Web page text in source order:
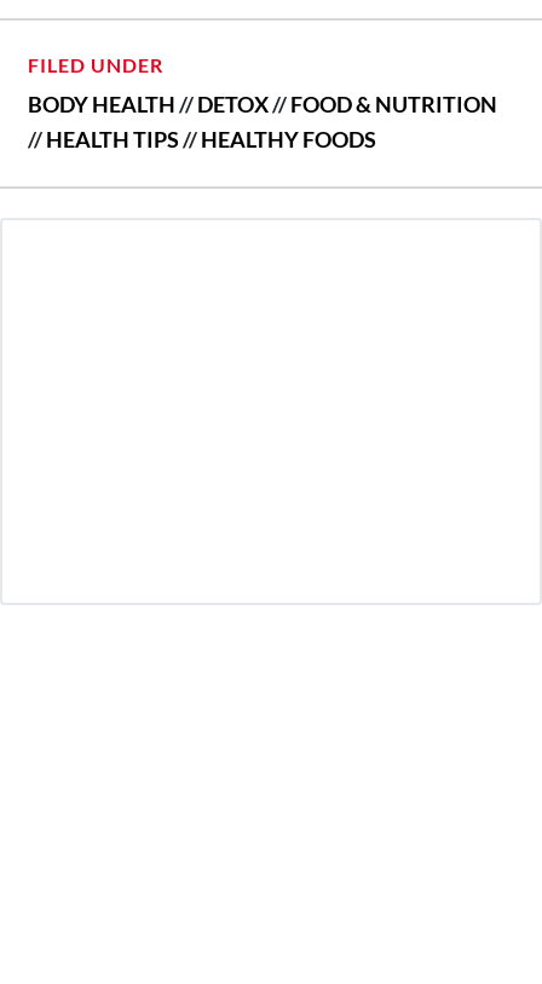
FILED UNDER
BODY HEALTH//DETOX//FOOD & NUTRITION
//HEALTH TIPS//HEALTHY FOODS